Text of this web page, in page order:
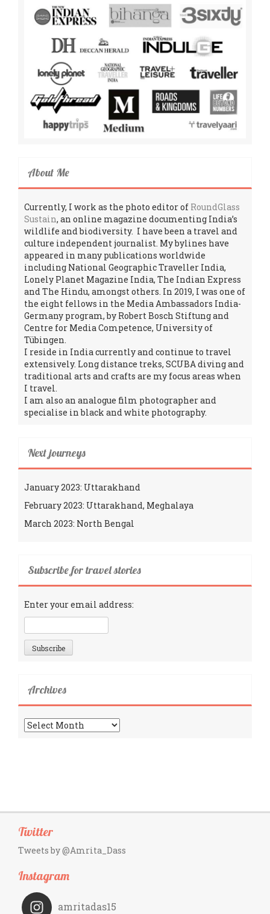
About Me
Currently, I work as the photo editor of RoundGlass
Sustain, an online magazine documenting India’s
wildlife and biodiversity. I have been a travel and
culture independent journalist. My bylines have
appeared in many publications worldwide
including National Geographic Traveller India,
Lonely Planet Magazine India, The Indian Express
and The Hindu, amongst others. In 2019, I was one of
the eight fellows in the Media Ambassadors India-
Germany program, by Robert Bosch Stiftung and
Centre for Media Competence, University of
Tübingen.
I reside in India currently and continue to travel
extensively. Long distance treks, SCUBA diving and
traditional arts and crafts are my focus areas when
I travel.
I am also an analogue film photographer and
specialise in black and white photography.
Next journeys
January 2023: Uttarakhand
February 2023: Uttarakhand, Meghalaya
March 2023: North Bengal
Subscribe for travel stories
Enter your email address:
Archives
Archives
Twitter
Tweets by @Amrita_Dass
Instagram
amritadas15